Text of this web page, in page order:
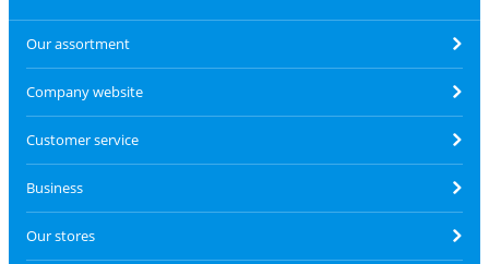
Our assortment
Company website
Customer service
Business
Our stores